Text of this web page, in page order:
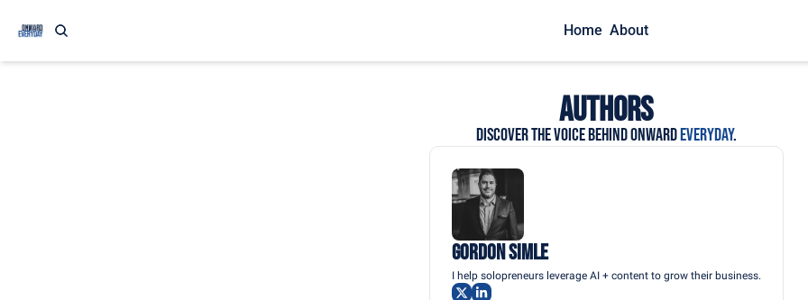
Home About
Authors
Discover the voice behind ONWARD EVERYDAY.
Gordon Simle
I help solopreneurs leverage AI + content to grow their business.